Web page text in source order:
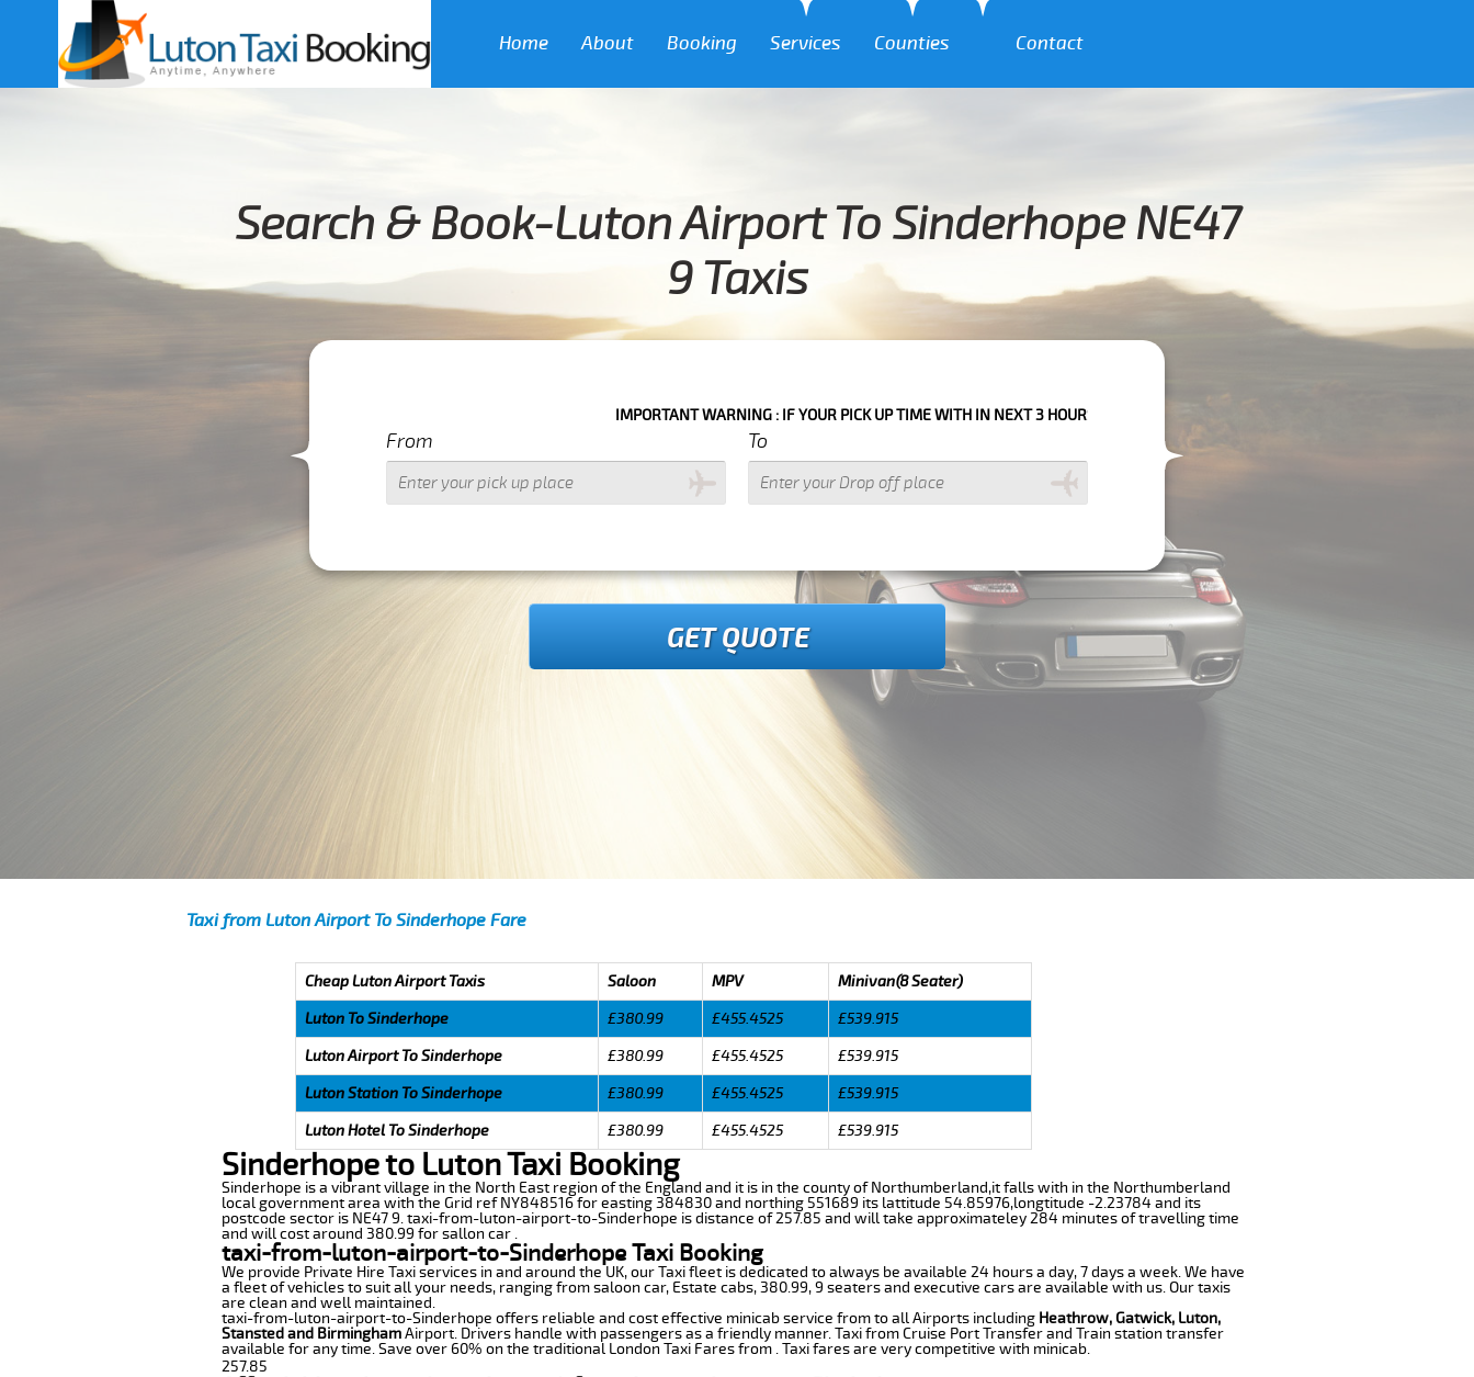
Home About Booking Services Counties Contact
Search & Book-Luton Airport To Sinderhope NE47
9 Taxis
IMPORTANT WARNING : IF YOUR PICK UP TIME WITH IN NEXT 3 HOURS PLEASE CALL US TO CONFIRM YOUR BOOKING AS WE CAN'T
From To
GET QUOTE
Taxi from Luton Airport To Sinderhope Fare
Cheap Luton Airport Taxis Saloon MPV
Minivan(8 Seater)
Luton To Sinderhope
£380.99 £455.4525
£539.915
Luton Airport To Sinderhope
£380.99 £455.4525
£539.915
Luton Station To Sinderhope
£380.99 £455.4525
£539.915
Luton Hotel To Sinderhope
£380.99 £455.4525 £539.915
Sinderhope to Luton Taxi Booking
Sinderhope is a vibrant village in the North East region of the England and it is in the county of Northumberland,it falls with in the Northumberland
local government area with the Grid ref NY848516 for easting 384830 and northing 551689 its lattitude 54.85976,longtitude -2.23784 and its
postcode sector is NE47 9. taxi-from-luton-airport-to-Sinderhope is distance of 257.85 and will take approximateley 284 minutes of travelling time
and will cost around 380.99 for sallon car .
taxi-from-luton-airport-to-Sinderhope Taxi Booking
We provide Private Hire Taxi services in and around the UK, our Taxi fleet is dedicated to always be available 24 hours a day, 7 days a week. We have
a fleet of vehicles to suit all your needs, ranging from saloon car, Estate cabs, 380.99, 9 seaters and executive cars are available with us. Our taxis
are clean and well maintained.
taxi-from-luton-airport-to-Sinderhope offers reliable and cost effective minicab service from to all Airports including Heathrow, Gatwick, Luton,
Stansted and BirminghamAirport. Drivers handle with passengers as a friendly manner. Taxi from Cruise Port Transfer and Train station transfer
available for any time. Save over 60% on the traditional London Taxi Fares from . Taxi fares are very competitive with minicab.
257.85